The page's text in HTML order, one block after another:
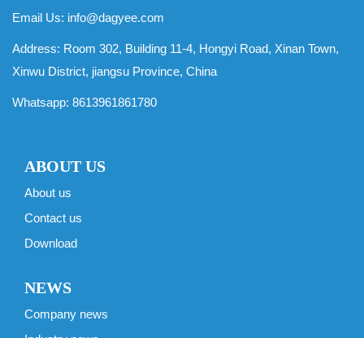
Email Us: info@dagyee.com
Address: Room 302, Building 11-4, Hongyi Road, Xinan Town,
Xinwu District, jiangsu Province, China
Whatsapp: 8613961861780
ABOUT US
About us
Contact us
Download
NEWS
Company news